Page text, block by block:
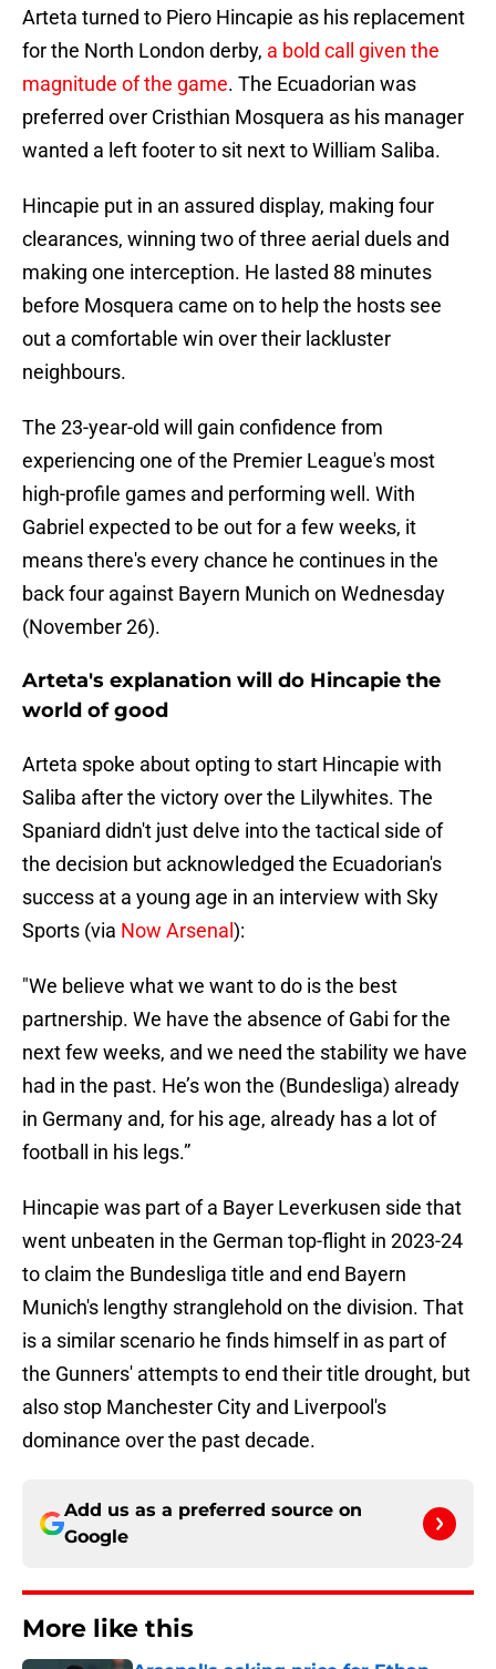
Arteta turned to Piero Hincapie as his replacement
for the North London derby, a bold call given the
magnitude of the game. The Ecuadorian was
preferred over Cristhian Mosquera as his manager
wanted a left footer to sit next to William Saliba.
Hincapie put in an assured display, making four
clearances, winning two of three aerial duels and
making one interception. He lasted 88 minutes
before Mosquera came on to help the hosts see
out a comfortable win over their lackluster
neighbours.
The 23-year-old will gain confidence from
experiencing one of the Premier League's most
high-profile games and performing well. With
Gabriel expected to be out for a few weeks, it
means there's every chance he continues in the
back four against Bayern Munich on Wednesday
(November 26).
Arteta's explanation will do Hincapie the
world of good
Arteta spoke about opting to start Hincapie with
Saliba after the victory over the Lilywhites. The
Spaniard didn't just delve into the tactical side of
the decision but acknowledged the Ecuadorian's
success at a young age in an interview with Sky
Sports (via Now Arsenal ):
"We believe what we want to do is the best
partnership. We have the absence of Gabi for the
next few weeks, and we need the stability we have
had in the past. He’s won the (Bundesliga) already
in Germany and, for his age, already has a lot of
football in his legs.”
Hincapie was part of a Bayer Leverkusen side that
went unbeaten in the German top-flight in 2023-24
to claim the Bundesliga title and end Bayern
Munich's lengthy stranglehold on the division. That
is a similar scenario he finds himself in as part of
the Gunners' attempts to end their title drought, but
also stop Manchester City and Liverpool's
dominance over the past decade.
Add us as a preferred source on
Google
More like this